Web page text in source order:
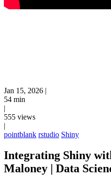
Jan 15, 2026 |
54 min
|
555 views
|
pointblank rstudio Shiny
Integrating Shiny
Maloney | Data